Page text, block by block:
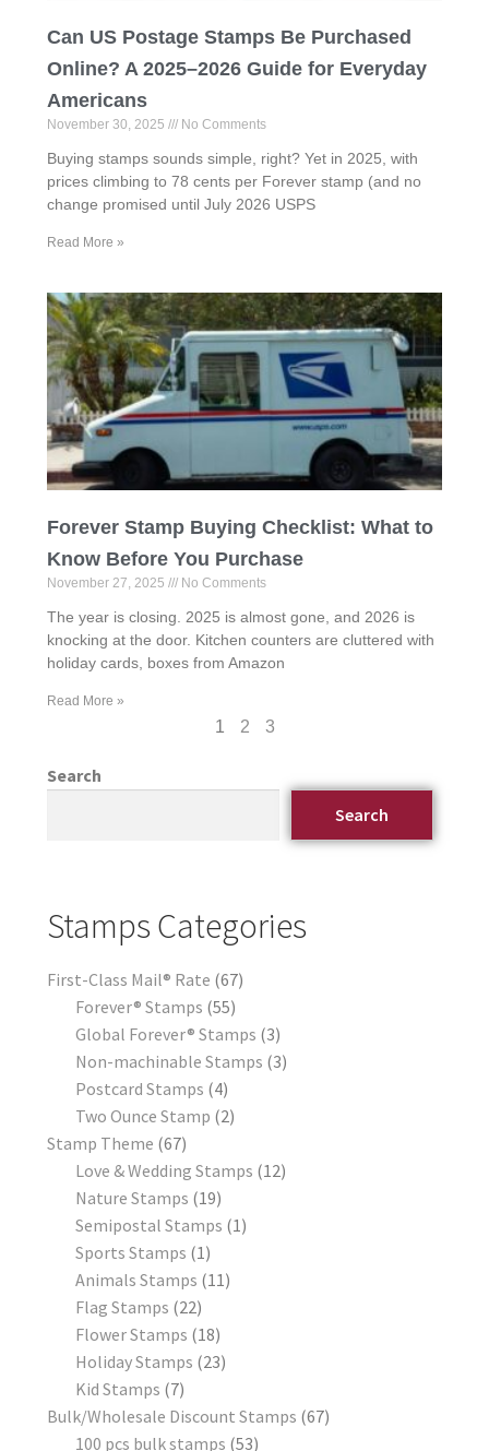
Can US Postage Stamps Be Purchased
Online? A 2025–2026 Guide for Everyday
Americans
November 30, 2025 No Comments
Buying stamps sounds simple, right? Yet in 2025, with
prices climbing to 78 cents per Forever stamp (and no
change promised until July 2026 USPS
Read More »
Forever Stamp Buying Checklist: What to
Know Before You Purchase
November 27, 2025 No Comments
The year is closing. 2025 is almost gone, and 2026 is
knocking at the door. Kitchen counters are cluttered with
holiday cards, boxes from Amazon
Read More »
1 2 3
Search
Search
Stamps Categories
First-Class Mail® Rate 67
Forever® Stamps 55
Global Forever® Stamps 3
Non-machinable Stamps 3
Postcard Stamps 4
Two Ounce Stamp 2
Stamp Theme 67
Love & Wedding Stamps 12
Nature Stamps 19
Semipostal Stamps 1
Sports Stamps 1
Animals Stamps 11
Flag Stamps 22
Flower Stamps 18
Holiday Stamps 23
Kid Stamps 7
Bulk/Wholesale Discount Stamps 67
100 pcs bulk stamps 53